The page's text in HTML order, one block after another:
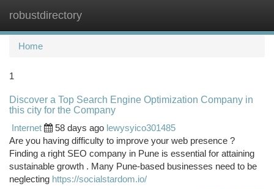
robustdirectory
Home
1
Discover a Top Search Engine Optimization Company in
this city for the Company
Internet
58 days ago lewysyico301485
Are you having difficulty to improve your web presence ?
Finding a right SEO company in Pune is essential for attaining
sustainable growth . Many Pune-based businesses need to be
neglecting https://socialstardom.io/